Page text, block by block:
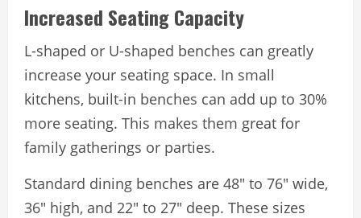
Increased Seating Capacity
L-shaped or U-shaped benches can greatly
increase your seating space. In small
kitchens, built-in benches can add up to 30%
more seating. This makes them great for
family gatherings or parties.
Standard dining benches are 48″ to 76″ wide,
36″ high, and 22″ to 27″ deep. These sizes